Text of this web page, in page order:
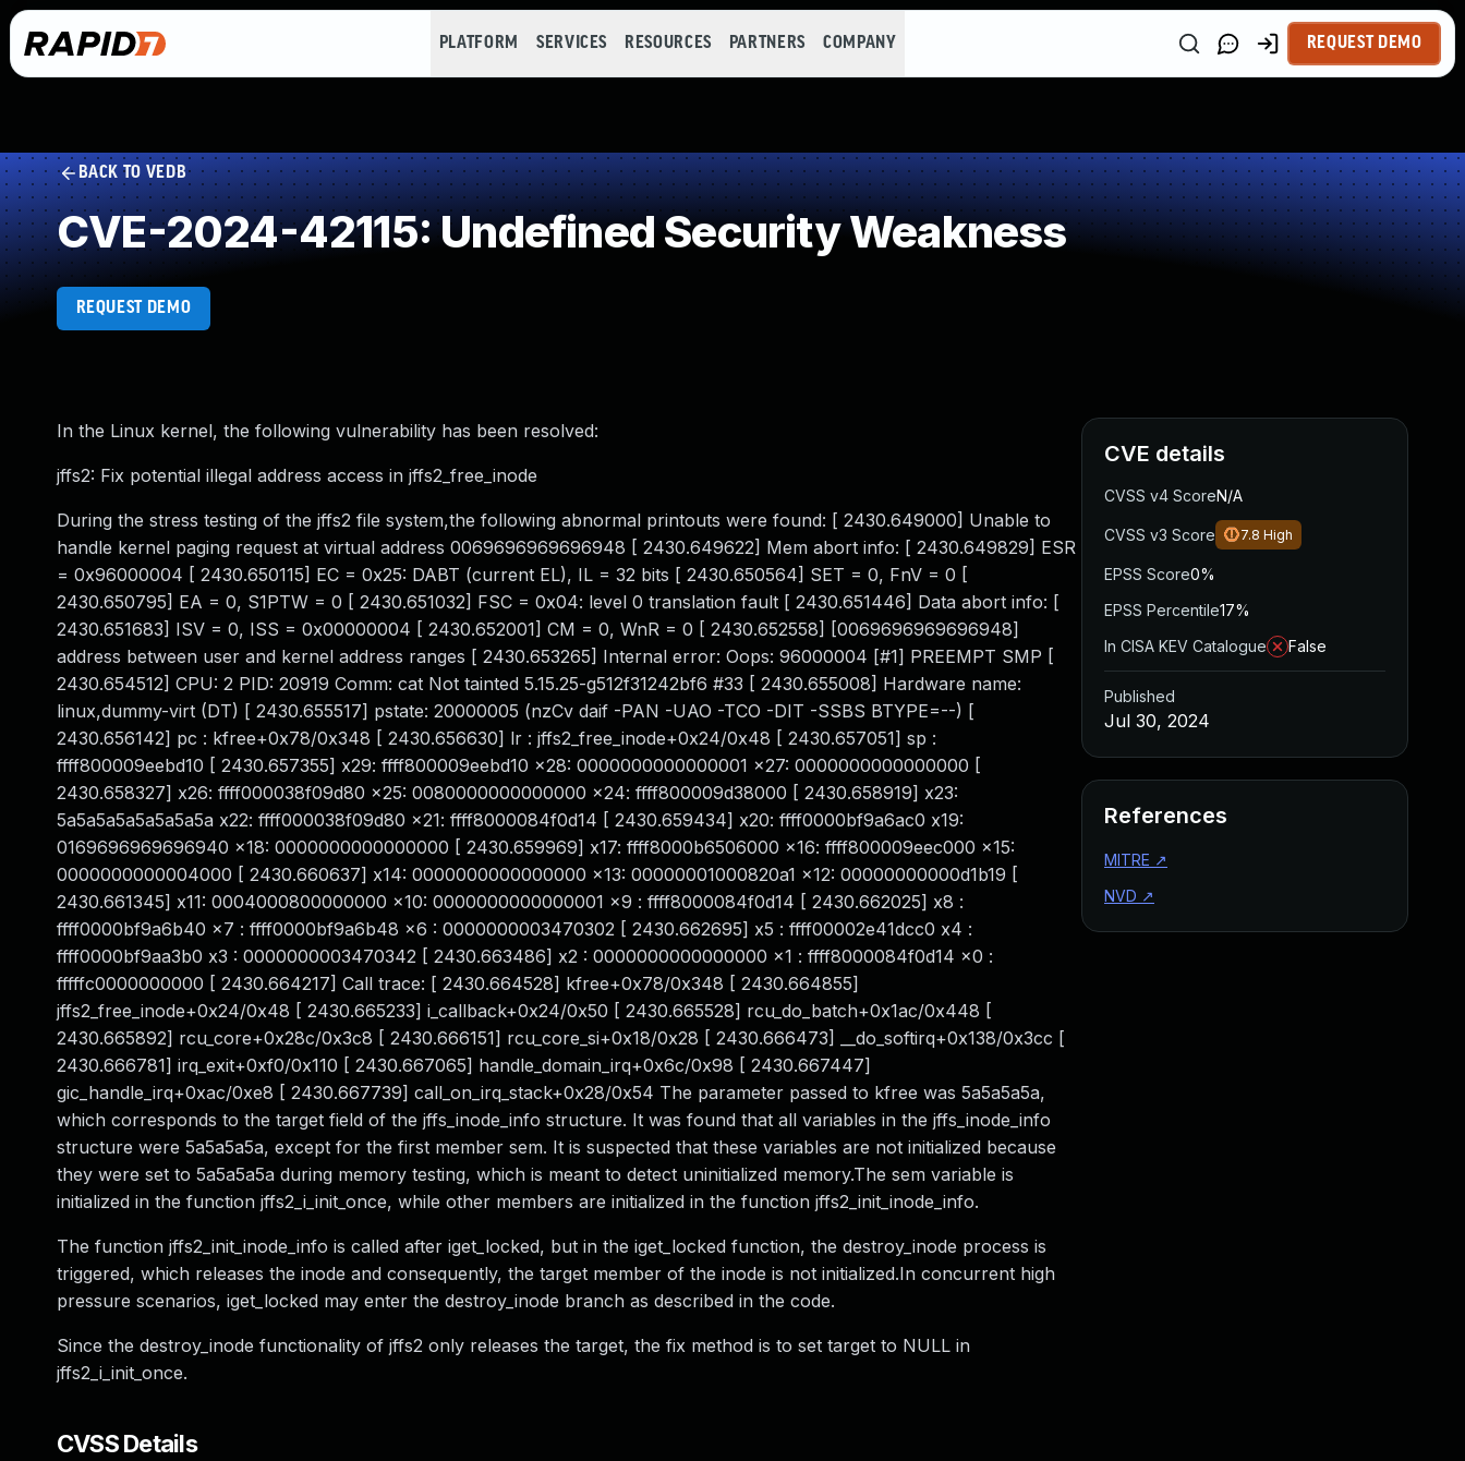
PLATFORM SERVICES RESOURCES PARTNERS COMPANY REQUEST DEMO
BACK TO VEDB
CVE-2024-42115: Undefined Security Weakness
REQUEST DEMO
In the Linux kernel, the following vulnerability has been resolved:
jffs2: Fix potential illegal address access in jffs2_free_inode
During the stress testing of the jffs2 file system,the following abnormal printouts were found: [ 2430.649000] Unable to
handle kernel paging request at virtual address 0069696969696948 [ 2430.649622] Mem abort info: [ 2430.649829] ESR
= 0x96000004 [ 2430.650115] EC = 0x25: DABT (current EL), IL = 32 bits [ 2430.650564] SET = 0, FnV = 0 [
2430.650795] EA = 0, S1PTW = 0 [ 2430.651032] FSC = 0x04: level 0 translation fault [ 2430.651446] Data abort info: [
2430.651683] ISV = 0, ISS = 0x00000004 [ 2430.652001] CM = 0, WnR = 0 [ 2430.652558] [0069696969696948]
address between user and kernel address ranges [ 2430.653265] Internal error: Oops: 96000004 [#1] PREEMPT SMP [
2430.654512] CPU: 2 PID: 20919 Comm: cat Not tainted 5.15.25-g512f31242bf6 #33 [ 2430.655008] Hardware name:
linux,dummy-virt (DT) [ 2430.655517] pstate: 20000005 (nzCv daif -PAN -UAO -TCO -DIT -SSBS BTYPE=--) [
2430.656142] pc : kfree+0x78/0x348 [ 2430.656630] lr : jffs2_free_inode+0x24/0x48 [ 2430.657051] sp :
ffff800009eebd10 [ 2430.657355] x29: ffff800009eebd10 x28: 0000000000000001 x27: 0000000000000000 [
2430.658327] x26: ffff000038f09d80 x25: 0080000000000000 x24: ffff800009d38000 [ 2430.658919] x23:
5a5a5a5a5a5a5a5a x22: ffff000038f09d80 x21: ffff8000084f0d14 [ 2430.659434] x20: ffff0000bf9a6ac0 x19:
0169696969696940 x18: 0000000000000000 [ 2430.659969] x17: ffff8000b6506000 x16: ffff800009eec000 x15:
0000000000004000 [ 2430.660637] x14: 0000000000000000 x13: 00000001000820a1 x12: 00000000000d1b19 [
2430.661345] x11: 0004000800000000 x10: 0000000000000001 x9 : ffff8000084f0d14 [ 2430.662025] x8 :
ffff0000bf9a6b40 x7 : ffff0000bf9a6b48 x6 : 0000000003470302 [ 2430.662695] x5 : ffff00002e41dcc0 x4 :
ffff0000bf9aa3b0 x3 : 0000000003470342 [ 2430.663486] x2 : 0000000000000000 x1 : ffff8000084f0d14 x0 :
fffffc0000000000 [ 2430.664217] Call trace: [ 2430.664528] kfree+0x78/0x348 [ 2430.664855]
jffs2_free_inode+0x24/0x48 [ 2430.665233] i_callback+0x24/0x50 [ 2430.665528] rcu_do_batch+0x1ac/0x448 [
2430.665892] rcu_core+0x28c/0x3c8 [ 2430.666151] rcu_core_si+0x18/0x28 [ 2430.666473] __do_softirq+0x138/0x3cc [
2430.666781] irq_exit+0xf0/0x110 [ 2430.667065] handle_domain_irq+0x6c/0x98 [ 2430.667447]
gic_handle_irq+0xac/0xe8 [ 2430.667739] call_on_irq_stack+0x28/0x54 The parameter passed to kfree was 5a5a5a5a,
which corresponds to the target field of the jffs_inode_info structure. It was found that all variables in the jffs_inode_info
structure were 5a5a5a5a, except for the first member sem. It is suspected that these variables are not initialized because
they were set to 5a5a5a5a during memory testing, which is meant to detect uninitialized memory.The sem variable is
initialized in the function jffs2_i_init_once, while other members are initialized in the function jffs2_init_inode_info.
The function jffs2_init_inode_info is called after iget_locked, but in the iget_locked function, the destroy_inode process is
triggered, which releases the inode and consequently, the target member of the inode is not initialized.In concurrent high
pressure scenarios, iget_locked may enter the destroy_inode branch as described in the code.
Since the destroy_inode functionality of jffs2 only releases the target, the fix method is to set target to NULL in
jffs2_i_init_once.
CVSS Details
CVE details
CVSS v4 ScoreN/A
CVSS v3 Score 7.8 High
EPSS Score0%
EPSS Percentile17%
In CISA KEV Catalogue
False
Published
Jul 30, 2024
References
MITRE ↗
NVD ↗